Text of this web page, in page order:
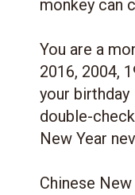
monkey can
You are a
2016, 2004,
your birthday
double-
New Year
Chinese